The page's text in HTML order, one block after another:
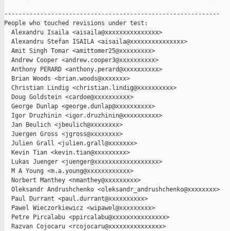
------------------------------------------------------------
People who touched revisions under test:
  Alexandru Isaila <aisaila@xxxxxxxxxxxxxxx>
  Alexandru Stefan ISAILA <aisaila@xxxxxxxxxxxxxxx>
  Amit Singh Tomar <amittomer25@xxxxxxxxx>
  Andrew Cooper <andrew.cooper3@xxxxxxxxxx>
  Anthony PERARD <anthony.perard@xxxxxxxxxx>
  Brian Woods <brian.woods@xxxxxxx>
  Christian Lindig <christian.lindig@xxxxxxxxxx>
  Doug Goldstein <cardoe@xxxxxxxxxx>
  George Dunlap <george.dunlap@xxxxxxxxxx>
  Igor Druzhinin <igor.druzhinin@xxxxxxxxxx>
  Jan Beulich <jbeulich@xxxxxxxx>
  Juergen Gross <jgross@xxxxxxxx>
  Julien Grall <julien.grall@xxxxxxx>
  Kevin Tian <kevin.tian@xxxxxxxxx>
  Lukas Juenger <juenger@xxxxxxxxxxxxxxxxxx>
  M A Young <m.a.young@xxxxxxxxxxxx>
  Norbert Manthey <nmanthey@xxxxxxxxx>
  Oleksandr Andrushchenko <oleksandr_andrushchenko@xxxxxxxx>
  Paul Durrant <paul.durrant@xxxxxxxxxx>
  Pawel Wieczorkiewicz <wipawel@xxxxxxxxx>
  Petre Pircalabu <ppircalabu@xxxxxxxxxxxxxxx>
  Razvan Cojocaru <rcojocaru@xxxxxxxxxxxxxxx>